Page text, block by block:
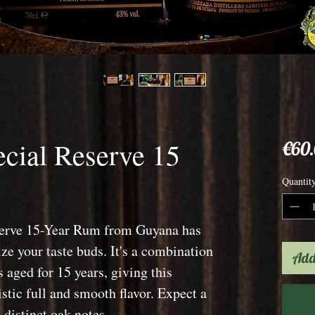
Reserve 15
15-Year Rum from Guyana has
your taste buds. It's a combination
for 15 years, giving this
full and smooth flavor. Expect a